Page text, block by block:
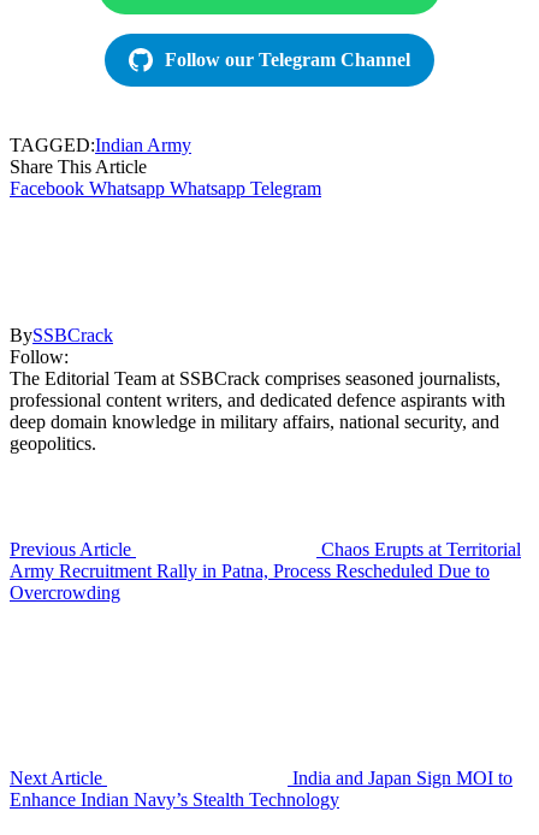
Follow our Telegram Channel
TAGGED:Indian Army
Share This Article
Facebook Whatsapp Whatsapp Telegram
BySSBCrack
Follow:
The Editorial Team at SSBCrack comprises seasoned journalists,
professional content writers, and dedicated defence aspirants with
deep domain knowledge in military affairs, national security, and
geopolitics.
Previous Article
Chaos Erupts at Territorial
Army Recruitment Rally in Patna, Process Rescheduled Due to
Overcrowding
Next Article
India and Japan Sign MOI to
Enhance Indian Navy’s Stealth Technology